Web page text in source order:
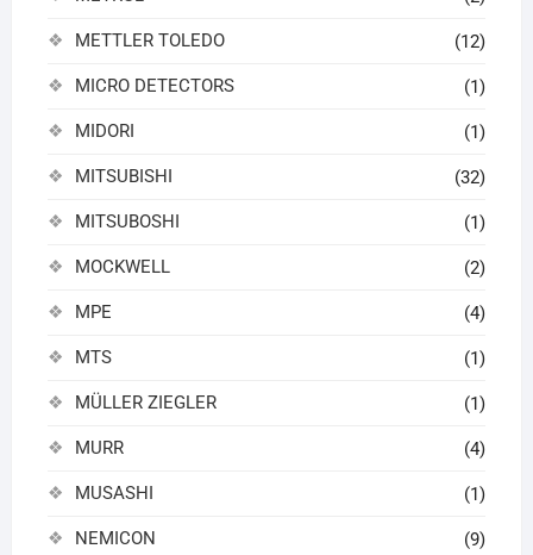
METTLER TOLEDO (12)
MICRO DETECTORS (1)
MIDORI (1)
MITSUBISHI (32)
MITSUBOSHI (1)
MOCKWELL (2)
MPE (4)
MTS (1)
MÜLLER ZIEGLER (1)
MURR (4)
MUSASHI (1)
NEMICON (9)